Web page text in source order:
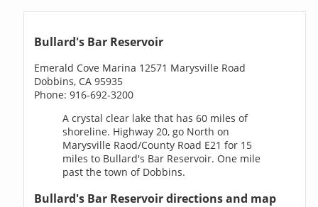
Bullard's Bar Reservoir
Emerald Cove Marina 12571 Marysville Road
Dobbins, CA 95935
Phone: 916-692-3200
A crystal clear lake that has 60 miles of
shoreline. Highway 20, go North on
Marysville Raod/County Road E21 for 15
miles to Bullard's Bar Reservoir. One mile
past the town of Dobbins.
Bullard's Bar Reservoir directions and map